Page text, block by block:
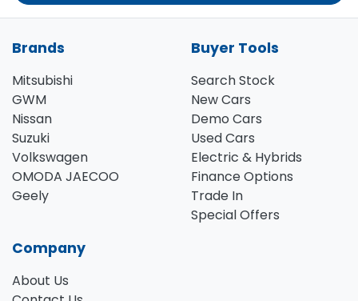
Brands
Mitsubishi
GWM
Nissan
Suzuki
Volkswagen
OMODA JAECOO
Geely
Buyer Tools
Search Stock
New Cars
Demo Cars
Used Cars
Electric & Hybrids
Finance Options
Trade In
Special Offers
Company
About Us